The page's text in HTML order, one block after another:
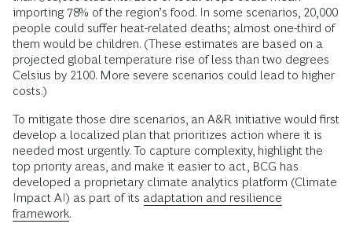
importing 78% of the region’s food. In some scenarios, 20,000
people could suffer heat-related deaths; almost one-third of
them would be children. (These estimates are based on a
projected global temperature rise of less than two degrees
Celsius by 2100. More severe scenarios could lead to higher
costs.)
To mitigate those dire scenarios, an A&R initiative would first
develop a localized plan that prioritizes action where it is
needed most urgently. To capture complexity, highlight the
top priority areas, and make it easier to act, BCG has
developed a proprietary climate analytics platform (Climate
Impact AI) as part of its adaptation and resilience
framework.